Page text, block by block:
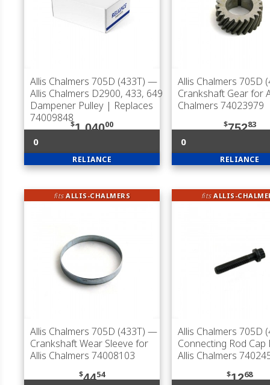
Allis Chalmers 705D (433T) —
Allis Chalmers D2900, 433, 649
Dampener Pulley | Replaces
74009848
$1,04000
0
RELIANCE
Allis Chalmers 705D
Crankshaft Gear for
Chalmers 74023979
$75283
0
RELIANCE
fitsALLIS-CHALMERS
Allis Chalmers 705D (433T) —
Crankshaft Wear Sleeve for
Allis Chalmers 74008103
$4454
fitsALLIS-
Allis Chalmers 705D
Connecting Rod
Allis Chalmers
$1268